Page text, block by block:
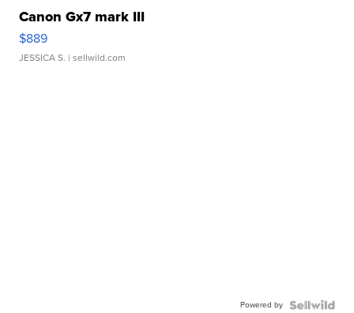
Canon Gx7 mark III
$889
JESSICA S. | sellwild.com
Powered by